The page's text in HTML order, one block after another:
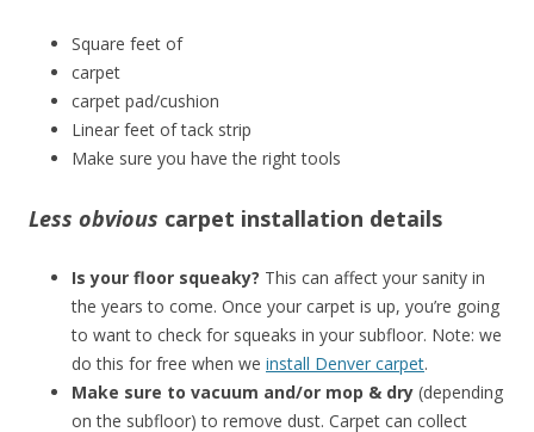
Square feet of
carpet
carpet pad/cushion
Linear feet of tack strip
Make sure you have the right tools
Less obvious carpet installation details
Is your floor squeaky? This can affect your sanity in
the years to come. Once your carpet is up, you’re going
to want to check for squeaks in your subfloor. Note: we
do this for free when we install Denver carpet.
Make sure to vacuum and/or mop & dry (depending
on the subfloor) to remove dust. Carpet can collect